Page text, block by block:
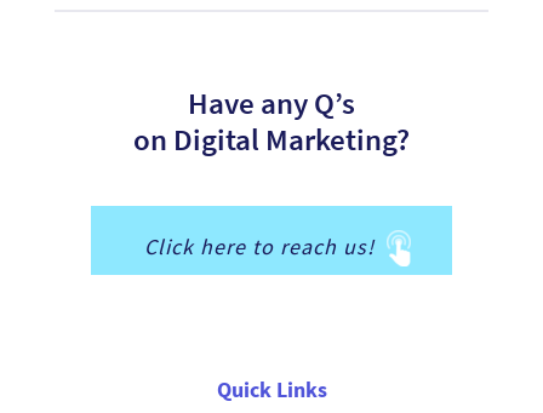
Have any Q’s
on Digital Marketing?
Click here to reach us!
Quick Links